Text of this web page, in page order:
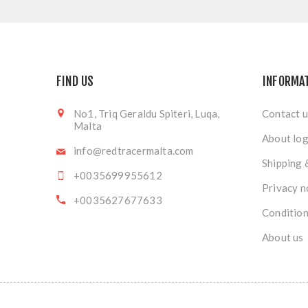
FIND US
No1, Triq Geraldu Spiteri, Luqa,
Malta
info@redtracermalta.com
+0035699955612
+0035627677633
Contact
About
Shipping
Privacy
About us